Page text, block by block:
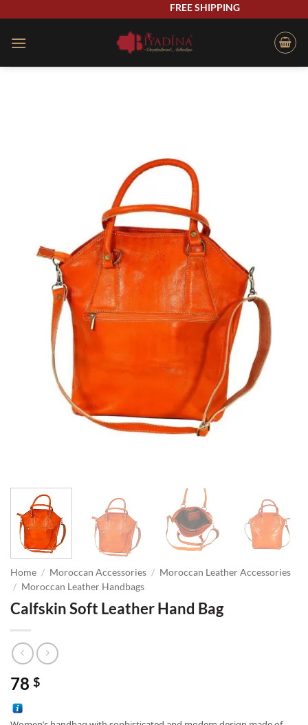
content
FREE SHIPPING
Home / Moroccan Accessories / Moroccan Leather Accessories
/ Moroccan Leather Handbags
Calfskin Soft Leather Hand Bag
78 $